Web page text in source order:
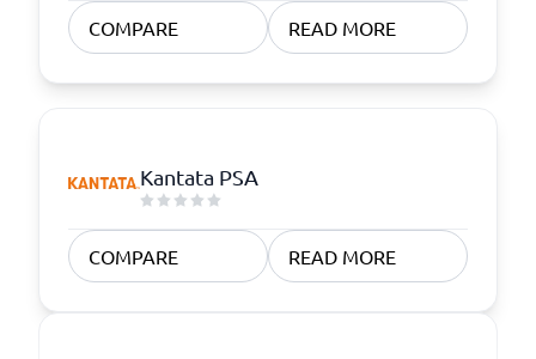
COMPARE READ MORE
Kantata PSA
COMPARE READ MORE